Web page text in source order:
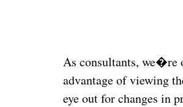
As consultants, we�re
advantage of viewing
eye out for changes in